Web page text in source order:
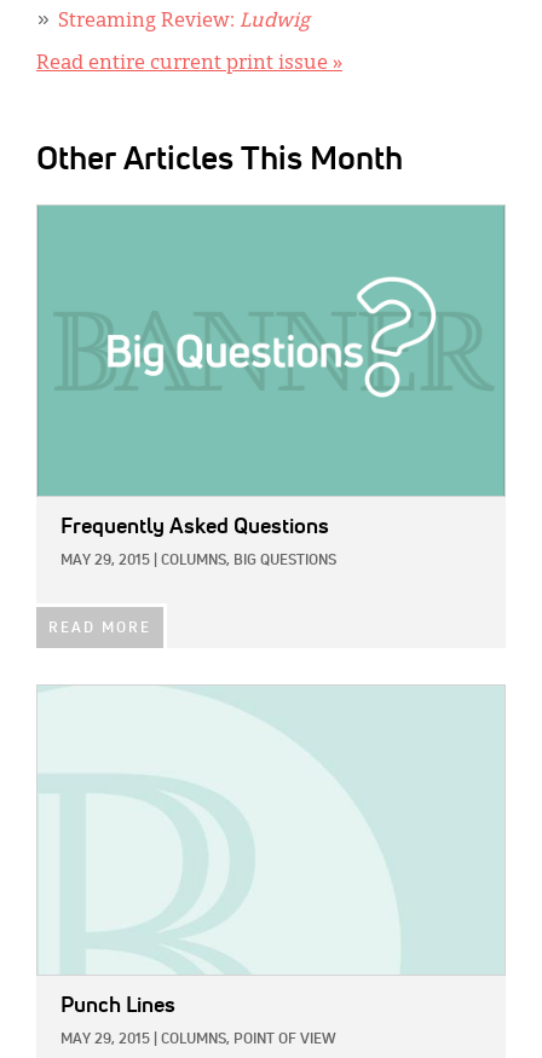
Streaming Review: Ludwig
Read entire current print issue »
Other Articles This Month
Frequently Asked Questions
MAY 29, 2015 COLUMNS, BIG QUESTIONS
READ MORE
Punch Lines
MAY 29, 2015 COLUMNS, POINT OF VIEW